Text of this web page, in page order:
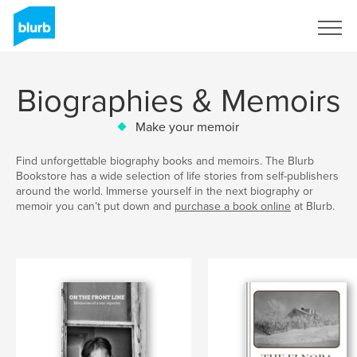
Biographies & Memoirs
Make your memoir
Find unforgettable biography books and memoirs. The Blurb
Bookstore has a wide selection of life stories from self-publishers
around the world. Immerse yourself in the next biography or
memoir you can’t put down and purchase a book online at Blurb.